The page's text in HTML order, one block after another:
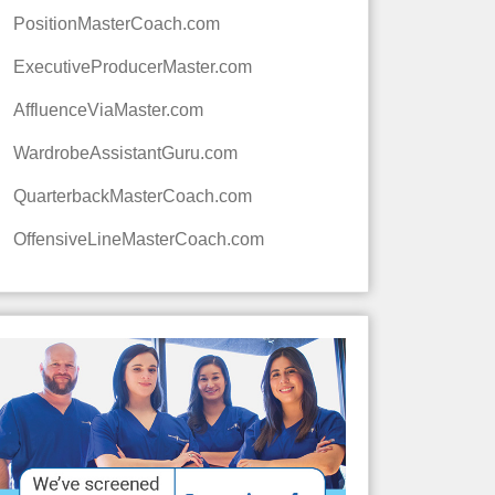
PositionMasterCoach.com
ExecutiveProducerMaster.com
AffluenceViaMaster.com
WardrobeAssistantGuru.com
QuarterbackMasterCoach.com
OffensiveLineMasterCoach.com